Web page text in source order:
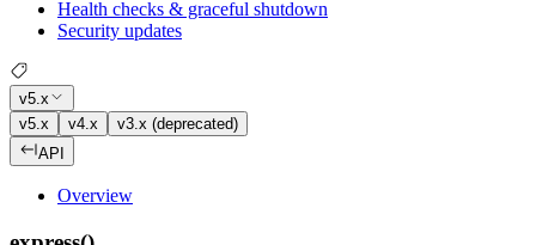
Health checks & graceful shutdown
Security updates
v5.x
v5.x
v4.x
v3.x (deprecated)
API
Overview